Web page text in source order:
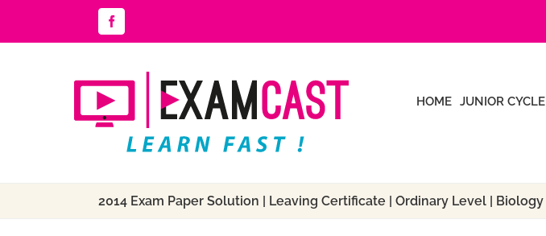
content
Facebook
HOME JUNIOR CYCLE
2014 Exam Paper Solution | Leaving Certificate | Ordinary Level | Biology